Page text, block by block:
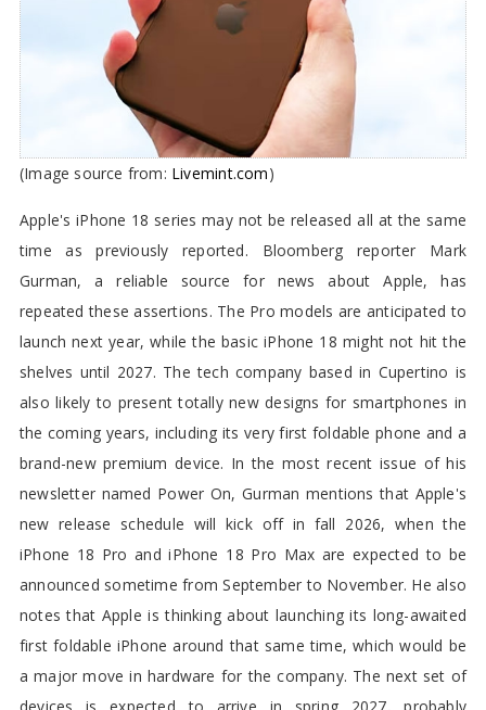
(Image source from: Livemint.com)
Apple's iPhone 18 series may not be released all at the same
time as previously reported. Bloomberg reporter Mark
Gurman, a reliable source for news about Apple, has
repeated these assertions. The Pro models are anticipated to
launch next year, while the basic iPhone 18 might not hit the
shelves until 2027. The tech company based in Cupertino is
also likely to present totally new designs for smartphones in
the coming years, including its very first foldable phone and a
brand-new premium device. In the most recent issue of his
newsletter named Power On, Gurman mentions that Apple's
new release schedule will kick off in fall 2026, when the
iPhone 18 Pro and iPhone 18 Pro Max are expected to be
announced sometime from September to November. He also
notes that Apple is thinking about launching its long-awaited
first foldable iPhone around that same time, which would be
a major move in hardware for the company. The next set of